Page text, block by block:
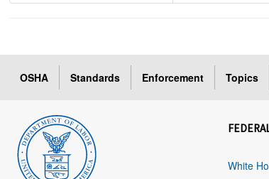
OSHA Standards Enforcement Topics
White